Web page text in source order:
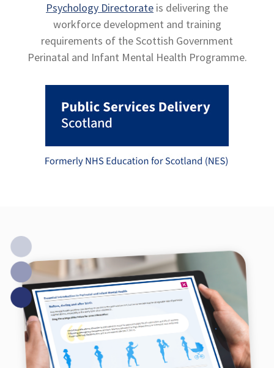
Psychology Directorate is delivering the
workforce development and training
requirements of the Scottish Government
Perinatal and Infant Mental Health Programme.